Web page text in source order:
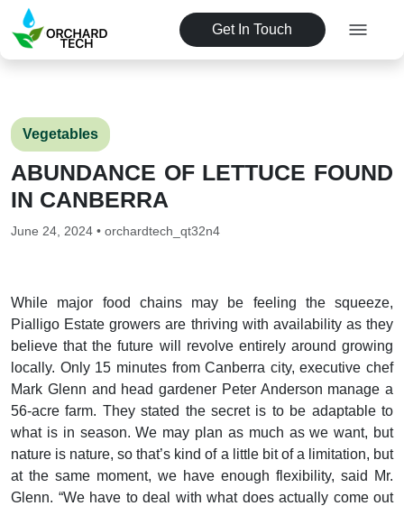
Get In Touch
Vegetables
ABUNDANCE OF LETTUCE FOUND
IN CANBERRA
June 24, 2024 • orchardtech_qt32n4
While major food chains may be feeling the squeeze,
Pialligo Estate growers are thriving with availability as they
believe that the future will revolve entirely around growing
locally. Only 15 minutes from Canberra city, executive chef
Mark Glenn and head gardener Peter Anderson manage a
56-acre farm. They stated the secret is to be adaptable to
what is in season. We may plan as much as we want, but
nature is nature, so that’s kind of a little bit of a limitation, but
at the same moment, we have enough flexibility, said Mr.
Glenn. “We have to deal with what does actually come out